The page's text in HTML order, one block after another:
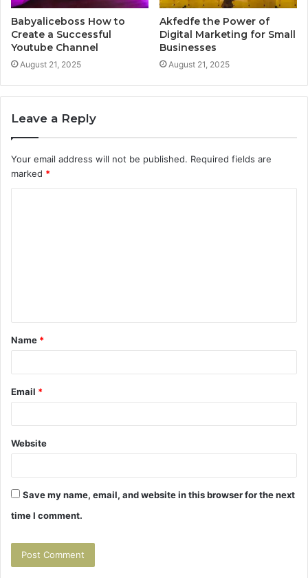
Babyaliceboss How to
Create a Successful
Youtube Channel
August 21, 2025
Akfedfe the Power of
Digital Marketing for Small
Businesses
August 21, 2025
Leave a Reply
Your email address will not be published. Required fields are
marked *
t
*
Name *
Email *
Website
Save my name, email, and website in this browser for the next
time I comment.